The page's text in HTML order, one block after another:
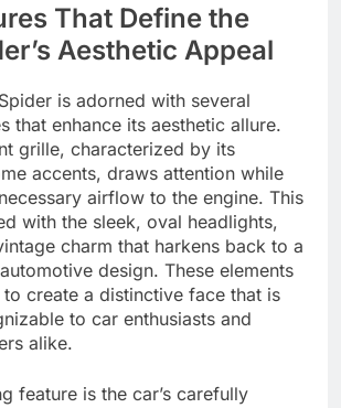
That Define the
Aesthetic Appeal
is adorned with several
that enhance its aesthetic allure.
grille, characterized by its
accents, draws attention while
airflow to the engine. This
with the sleek, oval headlights,
charm that harkens back to a
design. These elements
create a distinctive face that is
to car enthusiasts and
alike.
feature is the car’s carefully